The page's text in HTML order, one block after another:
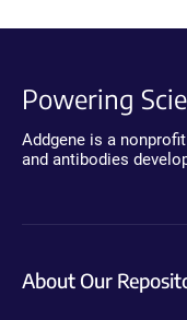
Powering
Addgene is a
and antibodies
About Our